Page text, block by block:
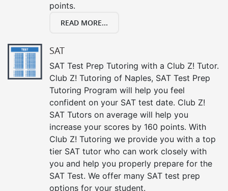
points.
READ MORE...
SAT
SAT Test Prep Tutoring with a Club Z! Tutor.
Club Z! Tutoring of Naples, SAT Test Prep
Tutoring Program will help you feel
confident on your SAT test date. Club Z!
SAT Tutors on average will help you
increase your scores by 160 points. With
Club Z! Tutoring we provide you with a top
tier SAT tutor who can work closely with
you and help you properly prepare for the
SAT Test. We offer many SAT test prep
options for your student.